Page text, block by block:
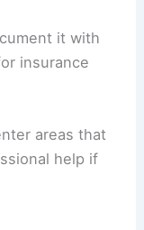
it with
insurance
areas that
help if